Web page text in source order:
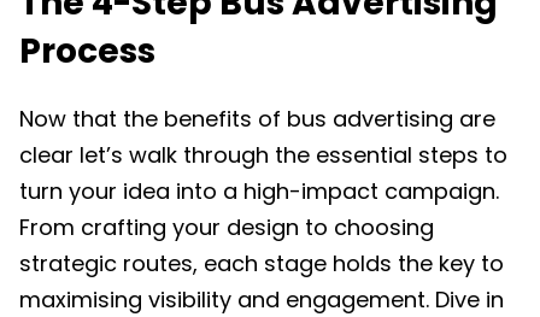
Process
Now that the benefits of bus advertising are
clear let’s walk through the essential steps to
turn your idea into a high-impact campaign.
From crafting your design to choosing
strategic routes, each stage holds the key to
maximising visibility and engagement. Dive in